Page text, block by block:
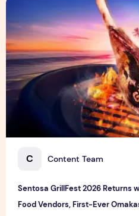
C Content Team
Sentosa GrillFest 2026 Returns
Food Vendors, First-Ever